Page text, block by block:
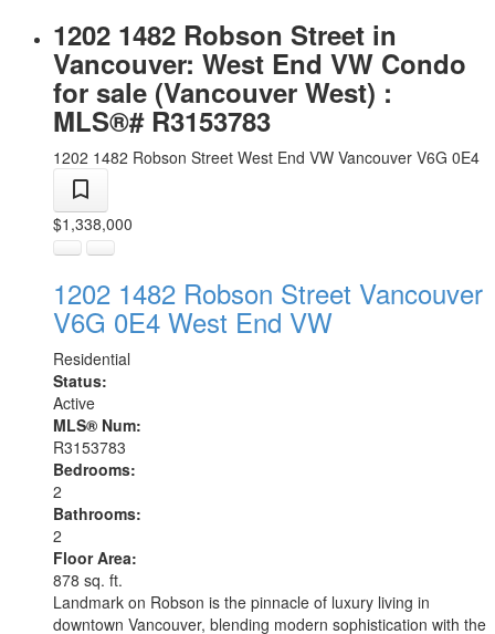
1202 1482 Robson Street in
Vancouver: West End VW Condo
for sale (Vancouver West) :
MLS®# R3153783
1202 1482 Robson Street West End VW Vancouver V6G 0E4
$1,338,000
1202 1482 Robson Street Vancouver
V6G 0E4 West End VW
Residential
Status:
Active
MLS® Num:
R3153783
Bedrooms:
2
Bathrooms:
2
Floor Area:
878 sq. ft.
Landmark on Robson is the pinnacle of luxury living in
downtown Vancouver, blending modern sophistication with the